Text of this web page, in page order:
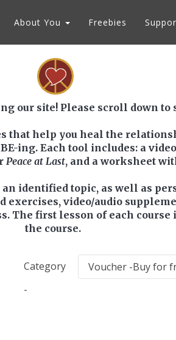
About You Freebies
our site! Please scroll down to
that help you heal the
ing. Each tool includes: a
Peace at Last, and a worksheet
identified topic, as well as
exercises, video/audio
The first lesson of each
the course.
Category
-